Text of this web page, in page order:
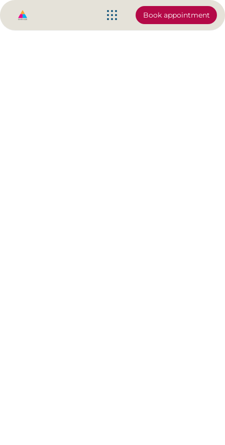
Book appointment